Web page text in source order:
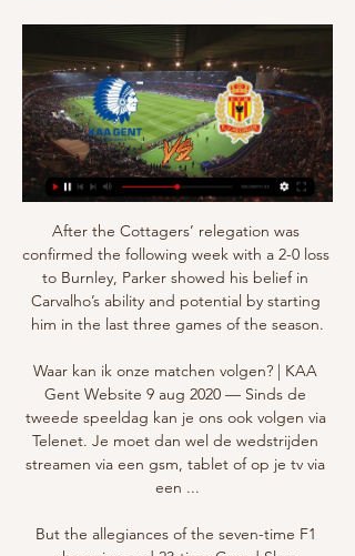
After the Cottagers’ relegation was
confirmed the following week with a 2-0 loss
to Burnley, Parker showed his belief in
Carvalho’s ability and potential by starting
him in the last three games of the season.
Waar kan ik onze matchen volgen? | KAA
Gent Website 9 aug 2020 — Sinds de
tweede speeldag kan je ons ook volgen via
Telenet. Je moet dan wel de wedstrijden
streamen via een gsm, tablet of op je tv via
een ...
But the allegiances of the seven-time F1